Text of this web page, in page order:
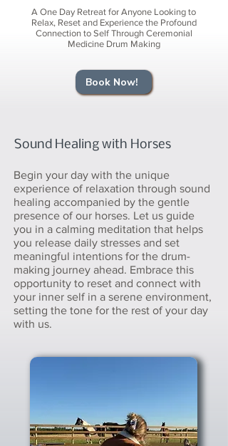
A One Day Retreat for Anyone Looking to
Relax, Reset and Experience the Profound
Connection to Self Through Ceremonial
Medicine Drum Making
Book Now!
Sound Healing with Horses
Begin your day with the unique
experience of relaxation through sound
healing accompanied by the gentle
presence of our horses. Let us guide
you in a calming meditation that helps
you release daily stresses and set
meaningful intentions for the drum-
making journey ahead. Embrace this
opportunity to reset and connect with
your inner self in a serene environment,
setting the tone for the rest of your day
with us.